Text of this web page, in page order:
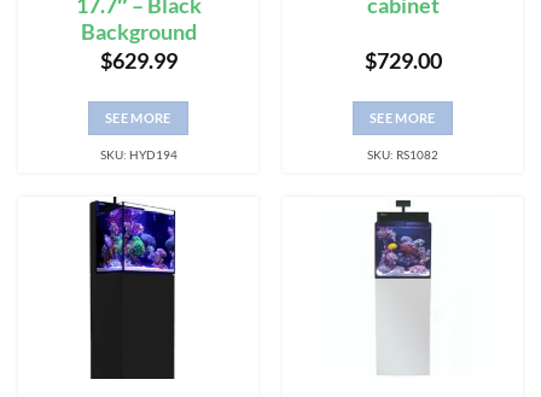
17.7″ – Black
Background
$629.99
SEE MORE
SKU: HYD194
cabinet
$729.00
SEE MORE
SKU: RS1082